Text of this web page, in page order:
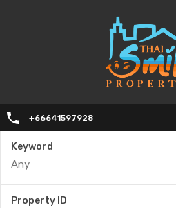
+66641597928
Keyword
Property ID